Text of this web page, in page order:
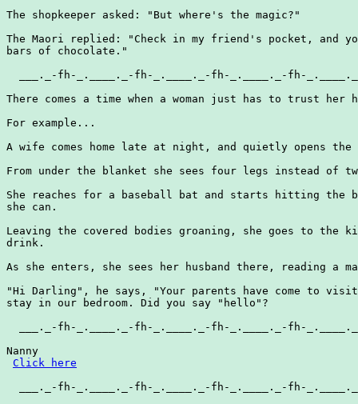
The shopkeeper asked: "But where's the magic?"
The Maori replied: "Check in my friend's pocket,
bars of chocolate."
___._-fh-_.____._-fh-_.____._-fh-_.____._-fh-
There comes a time when a woman just has to trust her
For example...
A wife comes home late at night, and quietly opens the
From under the blanket she sees four legs instead of
She reaches for a baseball bat and starts hitting the
she can.
Leaving the covered bodies groaning, she goes to the
drink.
As she enters, she sees her husband there, reading a
"Hi Darling", he says, "Your parents have come to
stay in our bedroom. Did you say "hello"?
___._-fh-_.____._-fh-_.____._-fh-_.____._-fh-
Nanny
Click here
___._-fh-_.____._-fh-_.____._-fh-_.____._-fh-